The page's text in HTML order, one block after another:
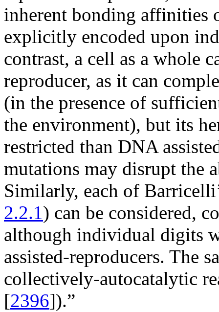
inherent bonding affinities
explicitly encoded upon
contrast, a cell as a whole
reproducer, as it can
(in the presence of
the environment), but its
restricted than DNA
mutations may disrupt the
Similarly, each of
2.2.1) can be considered,
although individual digits
assisted-reproducers. The
collectively-autocatalytic
[2396]).”